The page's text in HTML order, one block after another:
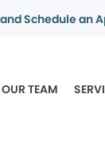
Schedule an
OUR TEAM